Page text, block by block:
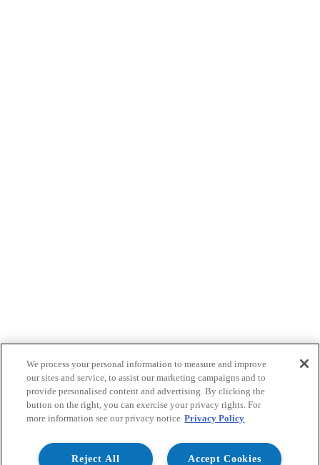
We process your personal information to measure and improve
our sites and service, to assist our marketing campaigns and to
provide personalised content and advertising. By clicking the
button on the right, you can exercise your privacy rights. For
more information see our privacy notice Privacy Policy
Accept Cookies
Reject All